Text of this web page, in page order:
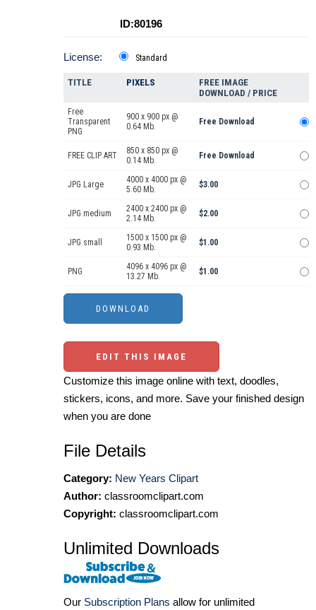
ID:80196
License: Standard
TITLE PIXELS
FREE IMAGE
DOWNLOAD / PRICE
Free
Transparent
PNG
900 x 900 px @
0.64 Mb.
Free Download
FREE CLIP ART
850 x 850 px @
0.14 Mb.
Free Download
JPG Large
4000 x 4000 px @
5.60 Mb.
$3.00
JPG medium
2400 x 2400 px @
2.14 Mb.
$2.00
JPG small
1500 x 1500 px @
0.93 Mb.
$1.00
PNG
4096 x 4096 px @
13.27 Mb.
$1.00
EDIT THIS IMAGE
Customize this image online with text, doodles,
stickers, icons, and more. Save your finished design
when you are done
File Details
Category: New Years Clipart
Author: classroomclipart.com
Copyright: classroomclipart.com
Unlimited Downloads
Our Subscription Plans allow for unlimited